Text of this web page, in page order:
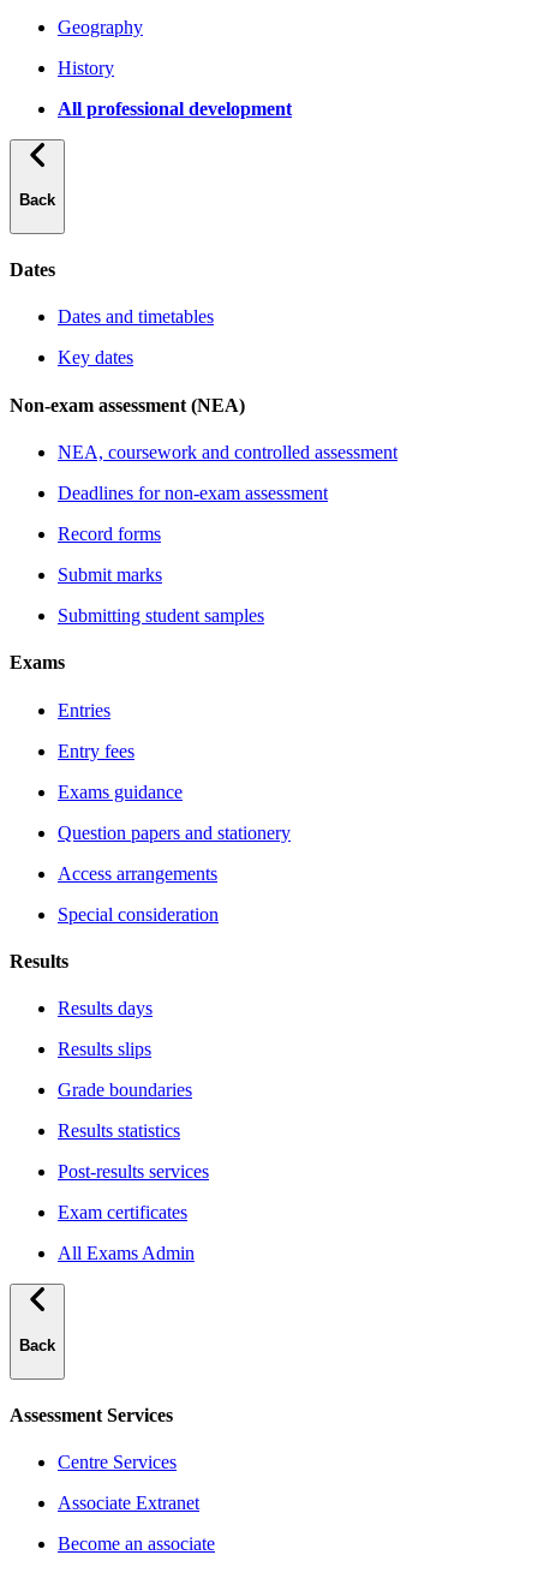
Geography
History
All professional development
Back
Dates
Dates and timetables
Key dates
Non-exam assessment (NEA)
NEA, coursework and controlled assessment
Deadlines for non-exam assessment
Record forms
Submit marks
Submitting student samples
Exams
Entries
Entry fees
Exams guidance
Question papers and stationery
Access arrangements
Special consideration
Results
Results days
Results slips
Grade boundaries
Results statistics
Post-results services
Exam certificates
All Exams Admin
Back
Assessment Services
Centre Services
Associate Extranet
Become an associate